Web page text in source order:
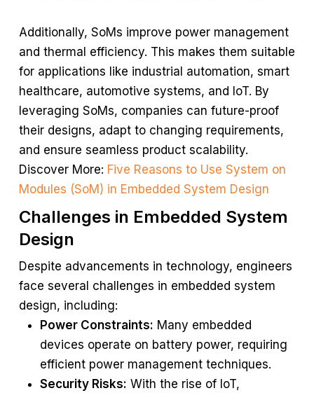
Additionally, SoMs improve power management
and thermal efficiency. This makes them suitable
for applications like industrial automation, smart
healthcare, automotive systems, and IoT. By
leveraging SoMs, companies can future-proof
their designs, adapt to changing requirements,
and ensure seamless product scalability.
Discover More: Five Reasons to Use System on
Modules (SoM) in Embedded System Design
Challenges in Embedded System
Design
Despite advancements in technology, engineers
face several challenges in embedded system
design, including:
Power Constraints: Many embedded
devices operate on battery power, requiring
efficient power management techniques.
Security Risks: With the rise of IoT,